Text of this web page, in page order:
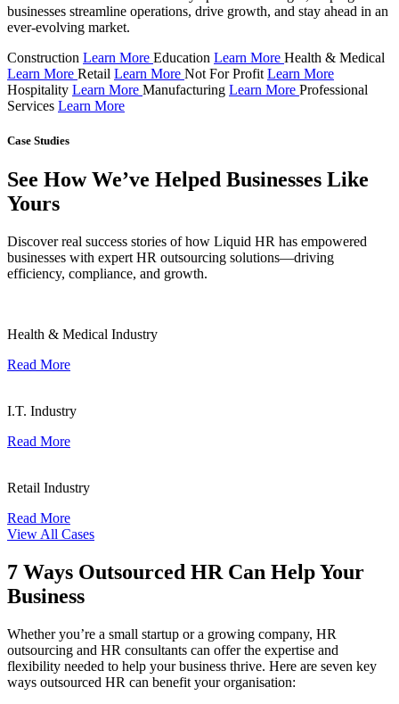
businesses streamline operations, drive growth, and stay ahead in an
ever-evolving market.
Construction Learn More Education Learn More Health & Medical
Learn More Retail Learn More Not For Profit Learn More
Hospitality Learn More Manufacturing Learn More Professional
Services Learn More
Case Studies
See How We’ve Helped Businesses Like
Yours
Discover real success stories of how Liquid HR has empowered
businesses with expert HR outsourcing solutions—driving
efficiency, compliance, and growth.
Health & Medical Industry
Read More
I.T. Industry
Read More
Retail Industry
Read More
View All Cases
7 Ways Outsourced HR Can Help Your
Business
Whether you’re a small startup or a growing company, HR
outsourcing and HR consultants can offer the expertise and
flexibility needed to help your business thrive. Here are seven key
ways outsourced HR can benefit your organisation: